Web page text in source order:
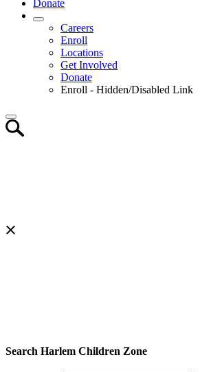
Donate
Careers
Enroll
Locations
Get Involved
Donate
Enroll - Hidden/Disabled Link
Search Harlem Children Zone